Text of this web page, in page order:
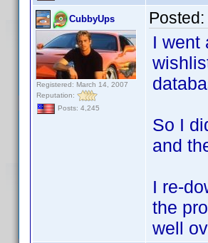
CubbyUps
Registered: March 14, 2007
Reputation:
Posts: 4,245
Posted:
I went
So I
and
I re-
the
well